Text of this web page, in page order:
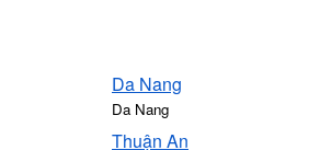
Da Nang
Da Nang
Thuận An